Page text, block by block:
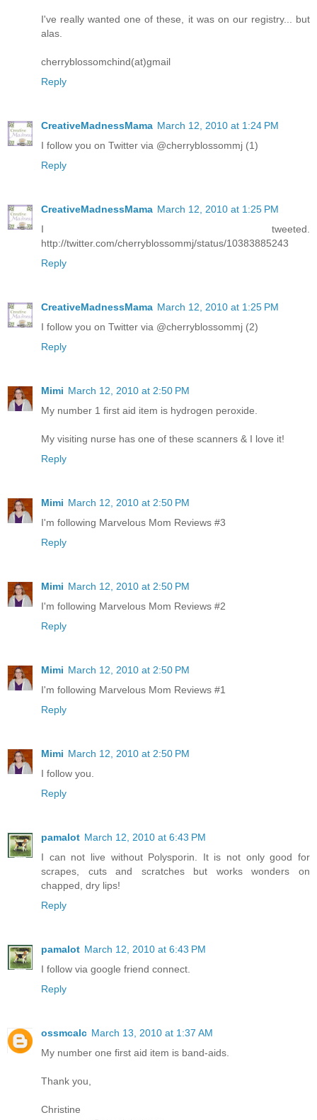
I've really wanted one of these, it was on our registry... but
alas.
cherryblossomchind(at)gmail
Reply
CreativeMadnessMama March 12, 2010 at 1:24 PM
I follow you on Twitter via @cherryblossommj (1)
Reply
CreativeMadnessMama March 12, 2010 at 1:25 PM
I tweeted.
http://twitter.com/cherryblossommj/status/10383885243
Reply
CreativeMadnessMama March 12, 2010 at 1:25 PM
I follow you on Twitter via @cherryblossommj (2)
Reply
Mimi March 12, 2010 at 2:50 PM
My number 1 first aid item is hydrogen peroxide.
My visiting nurse has one of these scanners & I love it!
Reply
Mimi March 12, 2010 at 2:50 PM
I'm following Marvelous Mom Reviews #3
Reply
Mimi March 12, 2010 at 2:50 PM
I'm following Marvelous Mom Reviews #2
Reply
Mimi March 12, 2010 at 2:50 PM
I'm following Marvelous Mom Reviews #1
Reply
Mimi March 12, 2010 at 2:50 PM
I follow you.
Reply
pamalot March 12, 2010 at 6:43 PM
I can not live without Polysporin. It is not only good for
scrapes, cuts and scratches but works wonders on
chapped, dry lips!
Reply
pamalot March 12, 2010 at 6:43 PM
I follow via google friend connect.
Reply
ossmcalc March 13, 2010 at 1:37 AM
My number one first aid item is band-aids.
Thank you,
Christine